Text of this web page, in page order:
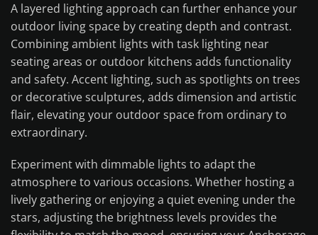
A layered lighting approach can further enhance your
outdoor living space by creating depth and contrast.
Combining ambient lights with task lighting near
seating areas or outdoor kitchens adds functionality
and safety. Accent lighting, such as spotlights on trees
or decorative sculptures, adds dimension and artistic
flair, elevating your outdoor space from ordinary to
extraordinary.
Experiment with dimmable lights to adapt the
atmosphere to various occasions. Whether hosting a
lively gathering or enjoying a quiet evening under the
stars, adjusting the brightness levels provides the